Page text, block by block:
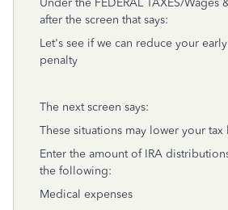
Under the FEDERAL TAXES/Wages
after the screen that says:
Let's see if we can reduce your
penalty
The next screen says:
These situations may lower your tax
Enter the amount of IRA
the following:
Medical expenses